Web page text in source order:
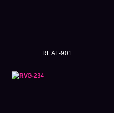
REAL-901